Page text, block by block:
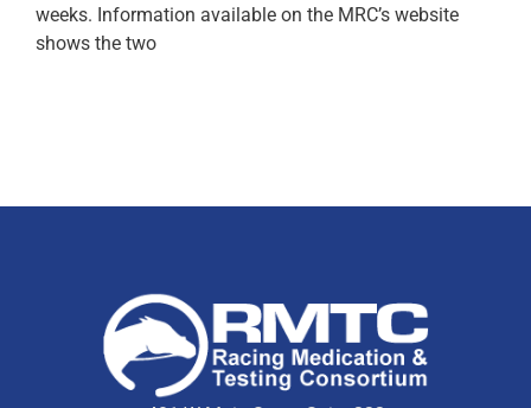
weeks. Information available on the MRC’s website
shows the two